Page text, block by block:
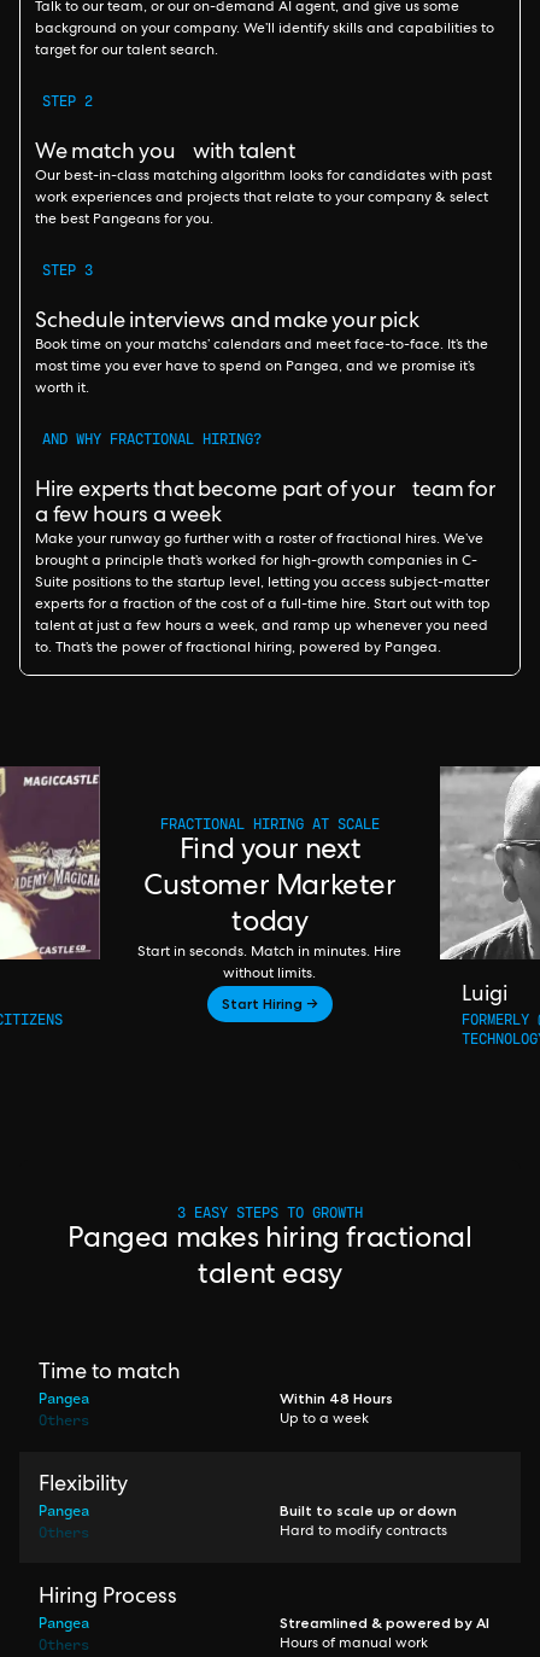
Talk to our team, or our on-demand AI agent, and give us some
background on your company. We’ll identify skills and capabilities to
target for our talent search.
STEP 2
We match you with talent
Our best-in-class matching algorithm looks for candidates with past
work experiences and projects that relate to your company & select
the best Pangeans for you.
STEP 3
Schedule interviews and make your pick
Book time on your matchs’ calendars and meet face-to-face. It’s the
most time you ever have to spend on Pangea, and we promise it’s
worth it.
AND WHY FRACTIONAL HIRING?
Hire experts that become part of your team for
a few hours a week
Make your runway go further with a roster of fractional hires. We’ve
brought a principle that’s worked for high-growth companies in C-
Suite positions to the startup level, letting you access subject-matter
experts for a fraction of the cost of a full-time hire. Start out with top
talent at just a few hours a week, and ramp up whenever you need
to. That’s the power of fractional hiring, powered by Pangea.
FRACTIONAL HIRING AT SCALE
Find your next
Customer Marketer
today
Start in seconds. Match in minutes. Hire
without limits.
Start Hiring → Luigi
3 EASY STEPS TO GROWTH
Pangea makes hiring fractional
talent easy
Time to match
Pangea Within 48 Hours
Others Up to a week
Flexibility
Pangea Built to scale up or down
Others Hard to modify contracts
Hiring Process
Pangea Streamlined & powered by AI
Others Hours of manual work